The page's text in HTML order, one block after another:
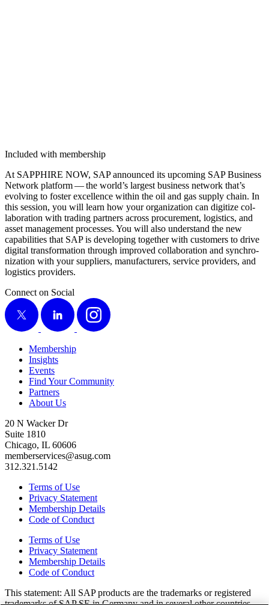
Included with membership
At SAP­PHIRE NOW, SAP announced its upcom­ing SAP Busi­ness
Net­work plat­form — the world’s largest busi­ness net­work that’s
evolv­ing to fos­ter excel­lence with­in the oil and gas sup­ply chain. In
this ses­sion, you will learn how your orga­ni­za­tion can dig­i­tize col­
lab­o­ra­tion with trad­ing part­ners across pro­cure­ment, logis­tics, and
asset man­age­ment process­es. You will also under­stand the new
capa­bil­i­ties that SAP is devel­op­ing togeth­er with cus­tomers to dri­ve
dig­i­tal trans­for­ma­tion through improved col­lab­o­ra­tion and syn­chro­
niza­tion with your sup­pli­ers, man­u­fac­tur­ers, ser­vice providers, and
logis­tics providers.
Connect on Social
X
LinkedIn Instagram
Membership
Insights
Events
Find Your Community
Partners
About Us
20 N Wacker Dr
Suite 1810
Chicago, IL 60606
memberservices@asug.com
312.321.5142
Terms of Use
Privacy Statement
Membership Details
Code of Conduct
Terms of Use
Privacy Statement
Membership Details
Code of Conduct
This state­ment: All SAP prod­ucts are the trade­marks or reg­is­tered